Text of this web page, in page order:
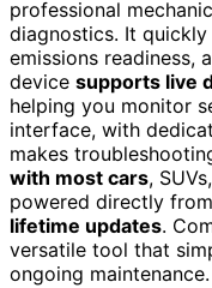
professional
diagnostics. It quickly
emissions readiness,
device supports live
helping you monitor
interface, with
makes
with most cars,
powered directly
lifetime updates.
versatile tool that
ongoing maintenance.